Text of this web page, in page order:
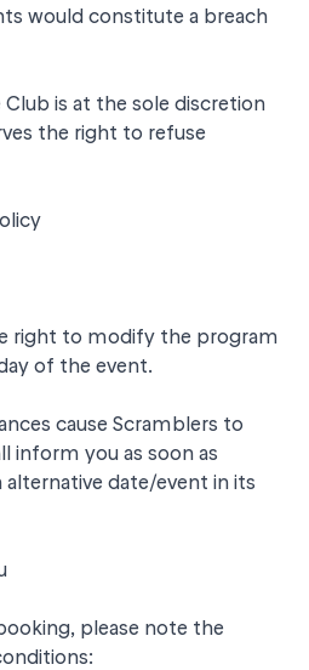
would constitute a breach
is at the sole discretion
the right to refuse
right to modify the program
of the event.
cause Scramblers to
inform you as soon as
alternative date/event in its
please note the